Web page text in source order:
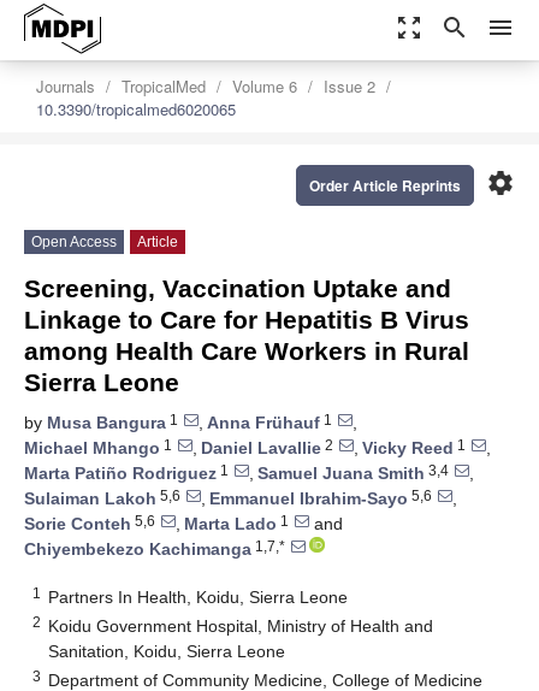
zoom_out_map search menu
Journals TropicalMed Volume 6
Issue 2
10.3390/tropicalmed6020065
settings
Order Article Reprints
Open Access Article
Screening, Vaccination Uptake and
Linkage to Care for Hepatitis B Virus
among Health Care Workers in Rural
Sierra Leone
by Musa Bangura 1 , Anna Frühauf 1
,
Michael Mhango 1 , Daniel Lavallie 2 , Vicky Reed 1
,
Marta Patiño Rodriguez 1 , Samuel Juana Smith 3,4
,
Sulaiman Lakoh 5,6 , Emmanuel Ibrahim-Sayo 5,6
,
Sorie Conteh 5,6 , Marta Lado 1
and
Chiyembekezo Kachimanga 1,7,*
1 Partners In Health, Koidu, Sierra Leone
2 Koidu Government Hospital, Ministry of Health and
Sanitation, Koidu, Sierra Leone
3 Department of Community Medicine, College of Medicine